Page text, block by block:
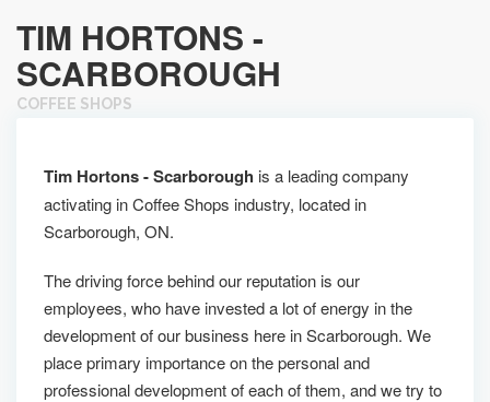
TIM HORTONS -
SCARBOROUGH
COFFEE SHOPS
Tim Hortons - Scarborough is a leading company
activating in Coffee Shops industry, located in
Scarborough, ON.
The driving force behind our reputation is our
employees, who have invested a lot of energy in the
development of our business here in Scarborough. We
place primary importance on the personal and
professional development of each of them, and we try to